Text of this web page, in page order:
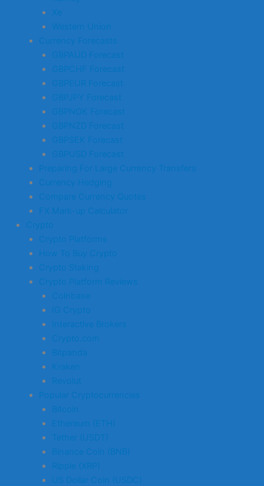
Xe
Western Union
Currency Forecasts
GBPAUD Forecast
GBPCHF Forecast
GBPEUR Forecast
GBPJPY Forecast
GBPNOK Forecast
GBPNZD Forecast
GBPSEK Forecast
GBPUSD Forecast
Preparing For Large Currency Transfers
Currency Hedging
Compare Currency Quotes
FX Mark-up Calculator
Crypto
Crypto Platforms
How To Buy Crypto
Crypto Staking
Crypto Platform Reviews
Coinbase
IG Crypto
Interactive Brokers
Crypto.com
Bitpanda
Kraken
Revolut
Popular Cryptocurrencies
Bitcoin
Ethereum (ETH)
Tether (USDT)
Binance Coin (BNB)
Ripple (XRP)
US Dollar Coin (USDC)